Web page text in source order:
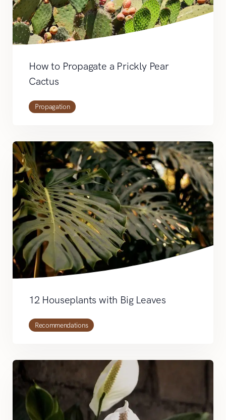
How to Propagate a Prickly Pear
Cactus
Propagation
12 Houseplants with Big Leaves
Recommendations